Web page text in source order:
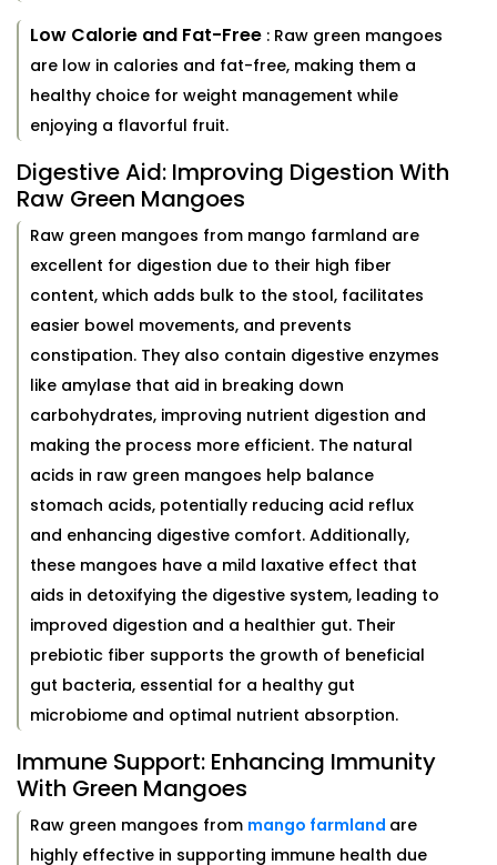
Low Calorie and Fat-Free : Raw green mangoes
are low in calories and fat-free, making them a
healthy choice for weight management while
enjoying a flavorful fruit.
Digestive Aid: Improving Digestion With
Raw Green Mangoes
Raw green mangoes from mango farmland are
excellent for digestion due to their high fiber
content, which adds bulk to the stool, facilitates
easier bowel movements, and prevents
constipation. They also contain digestive enzymes
like amylase that aid in breaking down
carbohydrates, improving nutrient digestion and
making the process more efficient. The natural
acids in raw green mangoes help balance
stomach acids, potentially reducing acid reflux
and enhancing digestive comfort. Additionally,
these mangoes have a mild laxative effect that
aids in detoxifying the digestive system, leading to
improved digestion and a healthier gut. Their
prebiotic fiber supports the growth of beneficial
gut bacteria, essential for a healthy gut
microbiome and optimal nutrient absorption.
Immune Support: Enhancing Immunity
With Green Mangoes
Raw green mangoes from mango farmland are
highly effective in supporting immune health due